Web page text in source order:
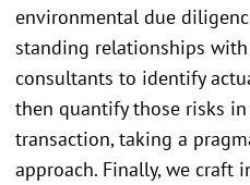
environmental due
standing relationships
consultants to identify
then quantify those risks
transaction, taking a
approach. Finally, we craft